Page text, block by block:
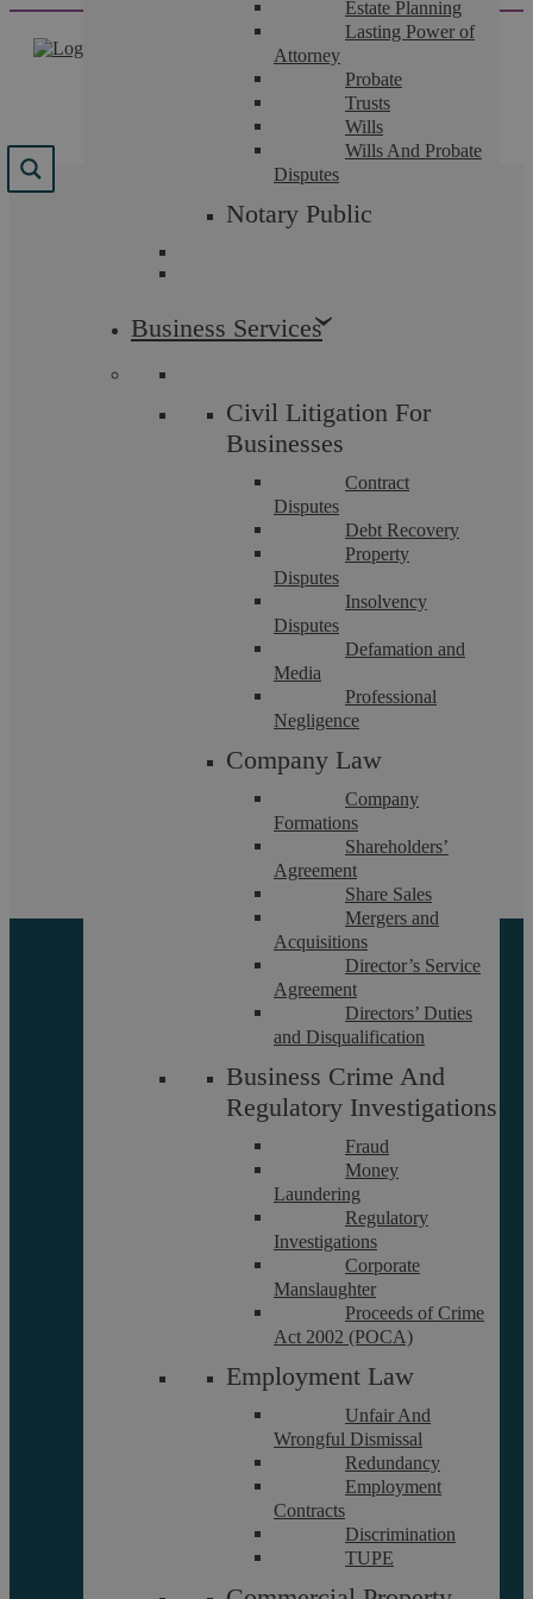
content
Estate Planning
Lasting Power of
Attorney
Probate
Trusts
Wills
Wills And Probate
Disputes
Notary Public
Business Services
Civil Litigation For
Businesses
Contract
Disputes
Debt Recovery
Property
Disputes
Insolvency
Disputes
Defamation and
Media
Professional
Negligence
Company Law
Company
Formations
Shareholders’
Agreement
Share Sales
Mergers and
Acquisitions
Director’s Service
Agreement
Directors’ Duties
and Disqualification
Business Crime And
Regulatory Investigations
Fraud
Money
Laundering
Regulatory
Investigations
Corporate
Manslaughter
Proceeds of Crime
Act 2002 (POCA)
Employment Law
Unfair And
Wrongful Dismissal
Redundancy
Employment
Contracts
Discrimination
TUPE
Results for
schedule+of+condition
Residential And Commercial Property
Britain is a nation of homeowners and the concept of ‘my
About
Glossary
Our Team
Careers
Contact Us
Data Protection Policy
Terms and Conditions
Interest Policy
Complaints
Reviews